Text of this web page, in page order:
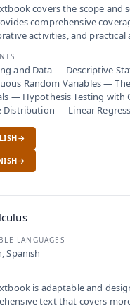
covers the scope and
comprehensive
activities, and practical
and Data — Descriptive
Random Variables —
— Hypothesis Testing with
Distribution — Linear
LANGUAGES
Spanish
is adaptable and
text that covers